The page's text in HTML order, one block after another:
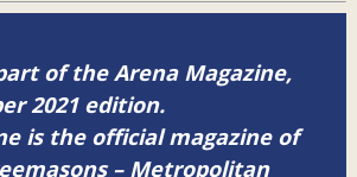
of the Arena Magazine,
2021 edition.
is the official magazine of
– Metropolitan